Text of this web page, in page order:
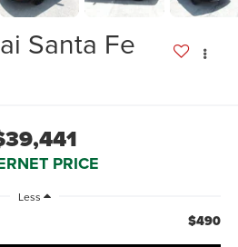
Santa Fe
PRICE
Less
$490